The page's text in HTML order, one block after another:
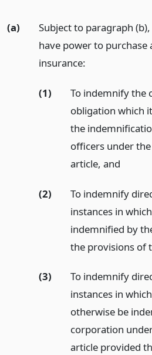
(a)
Subject to paragraph
have power to purchase
insurance:
(1)
To indemnify the
obligation which
the
officers under
article, and
(2)
To indemnify
instances in
indemnified by
the provisions of
(3)
To indemnify
instances in
otherwise be
corporation
article provided